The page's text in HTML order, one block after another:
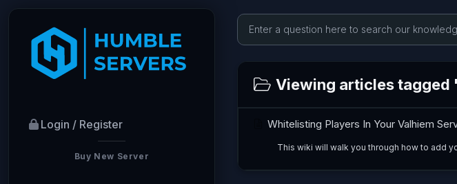
Login / Register
Buy New Server
Viewing articles
Whitelisting Players In Your Valhiem
This wiki will walk you through how to add